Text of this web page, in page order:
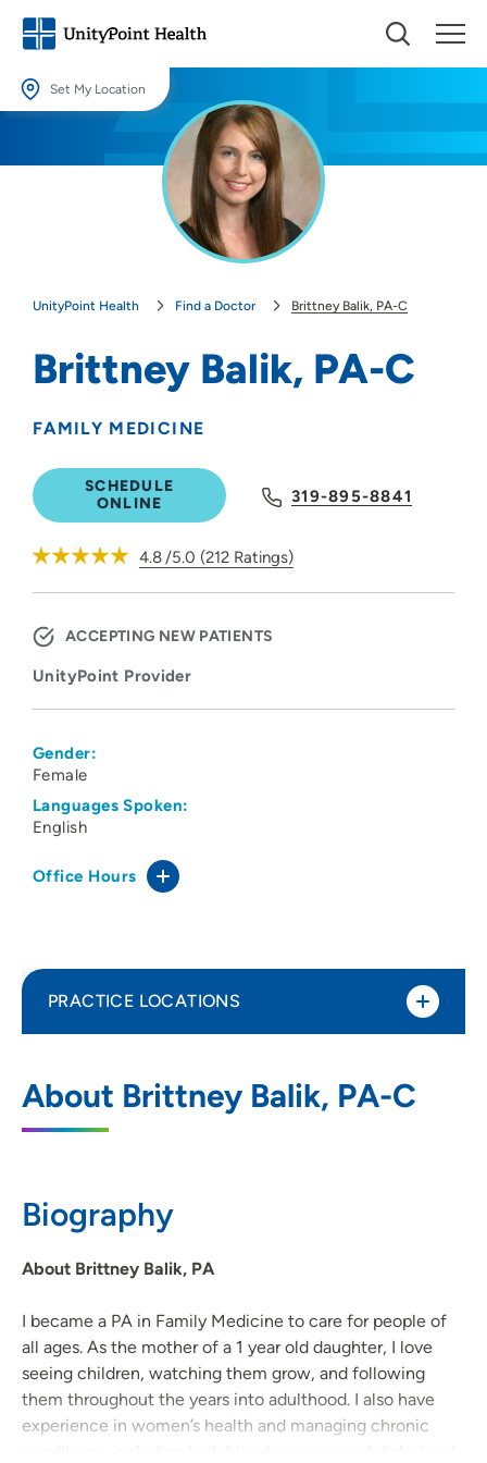
Set My Location
Providing your location allows us to show you nearby providers and
UnityPoint Health Find a Doctor Brittney Balik, PA-C
Brittney Balik, PA-C
FAMILY MEDICINE
SCHEDULE
ONLINE
319-895-8841
4.8/5.0 (212 Ratings)
ACCEPTING NEW PATIENTS
UnityPoint Provider
Gender:
Female
Languages Spoken:
English
Office Hours
About Brittney Balik, PA-C
Biography
About Brittney Balik, PA
I became a PA in Family Medicine to care for people of
all ages. As the mother of a 1 year old daughter, I love
seeing children, watching them grow, and following
them throughout the years into adulthood. I also have
experience in women’s health and managing chronic
PRACTICE LOCATIONS
Mount Vernon
200 Virgil Avenue Southeast, Mount
319-895-8841